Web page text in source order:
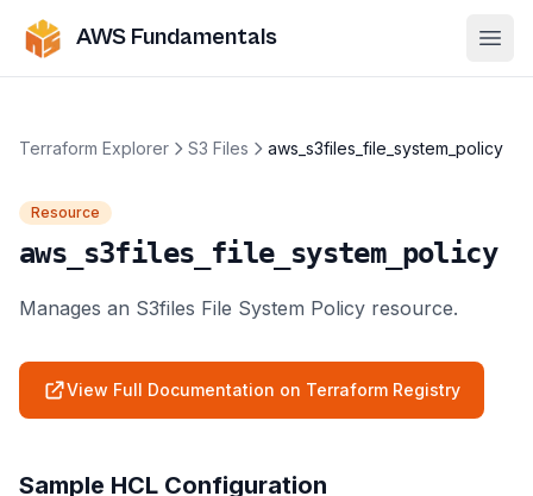
AWS Fundamentals
Terraform Explorer S3 Files aws_s3files_file_system_policy
Resource
aws_s3files_file_system_policy
Manages an S3files File System Policy resource.
View Full Documentation on Terraform Registry
Sample HCL Configuration